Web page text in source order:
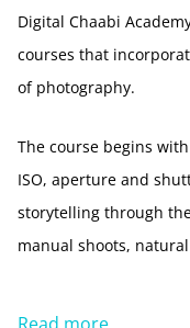
Digital Chaabi
courses that
of photography.
The course begins
ISO, aperture and
storytelling through
manual shoots,